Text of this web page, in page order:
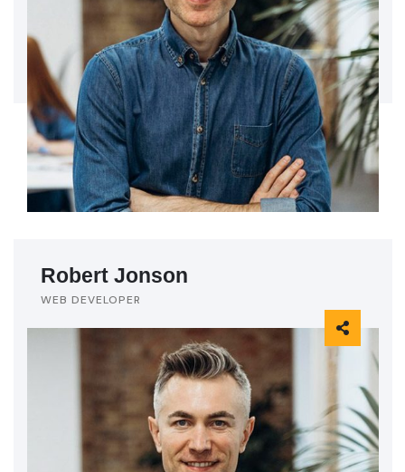
Robert Jonson
WEB DEVELOPER